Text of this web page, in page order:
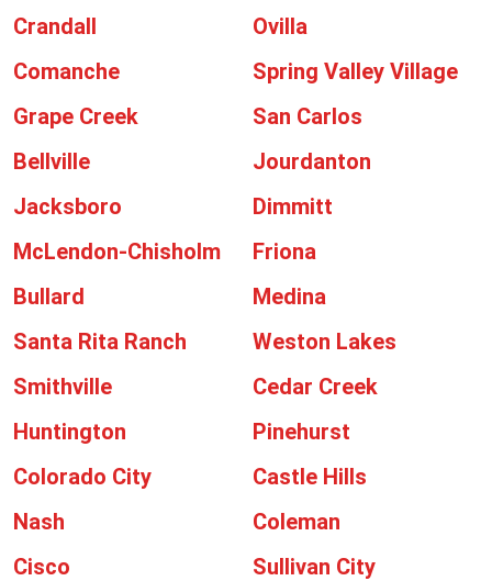
Crandall
Ovilla
Comanche
Spring Valley Village
Grape Creek
San Carlos
Bellville
Jourdanton
Jacksboro
Dimmitt
McLendon-Chisholm
Friona
Bullard
Medina
Santa Rita Ranch
Weston Lakes
Smithville
Cedar Creek
Huntington
Pinehurst
Colorado City
Castle Hills
Nash
Coleman
Cisco
Sullivan City